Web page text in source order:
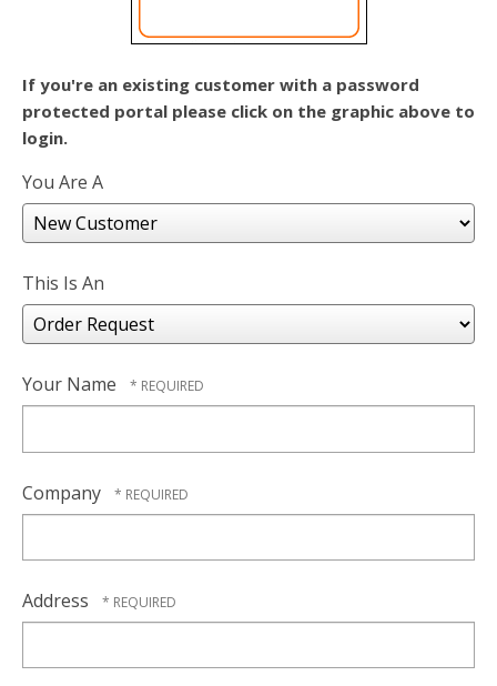
use
and
swipe
If you're an existing customer with a password
protected portal please click on the graphic above to
login.
You Are A
This Is An
Your Name
Company
Address